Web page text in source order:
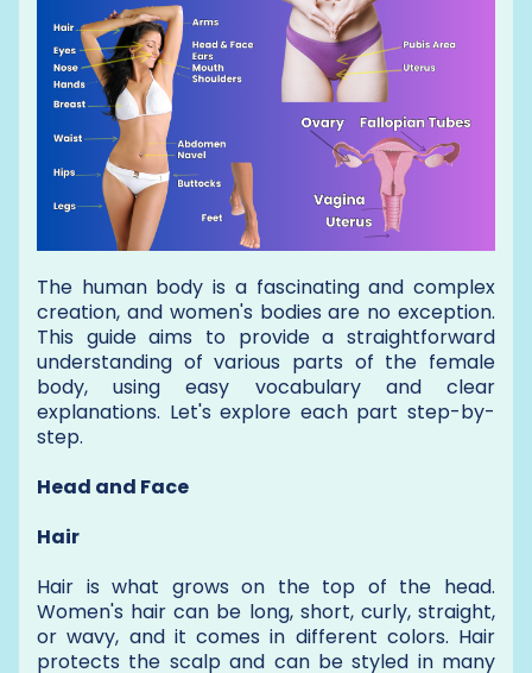
The human body is a fascinating and complex
creation, and women's bodies are no exception.
This guide aims to provide a straightforward
understanding of various parts of the female
body, using easy vocabulary and clear
explanations. Let's explore each part step-by-
step.
Head and Face
Hair
Hair is what grows on the top of the head.
Women's hair can be long, short, curly, straight,
or wavy, and it comes in different colors. Hair
protects the scalp and can be styled in many